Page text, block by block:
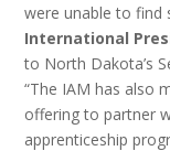
were unable to find
International
to North Dakota’s
“The IAM has also
offering to partner
apprenticeship